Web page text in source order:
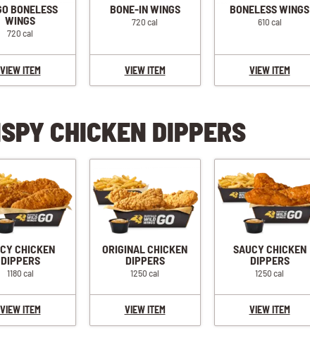
BONELESS
WINGS
720 cal
VIEW ITEM
BONE-IN WINGS
720 cal
VIEW ITEM
BONELESS WINGS
610 cal
VIEW ITEM
CHICKEN DIPPERS
CHICKEN
DIPPERS
1180 cal
VIEW ITEM
ORIGINAL CHICKEN
DIPPERS
1250 cal
VIEW ITEM
SAUCY CHICKEN
DIPPERS
1250 cal
VIEW ITEM